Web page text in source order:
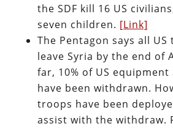
the SDF kill 16 US
seven children. [Link]
The Pentagon says all
leave Syria by the end of
far, 10% of US
have been withdrawn.
troops have been
assist with the withdraw.